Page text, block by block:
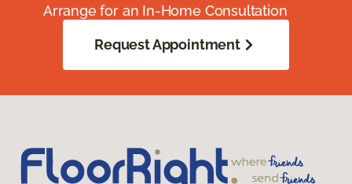
Arrange for an In-Home Consultation
Request Appointment